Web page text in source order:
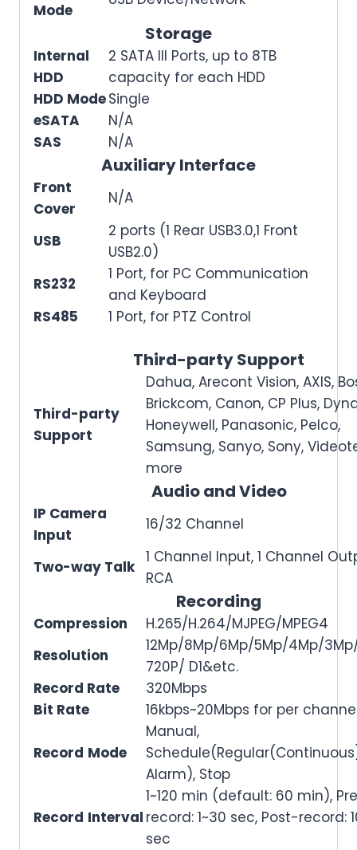
Mode
Storage
Internal
HDD
2 SATA III Ports, up to 8TB
capacity for each HDD
HDD ModeSingle
eSATA
N/A
SAS
N/A
Auxiliary Interface
Front
Cover
N/A
USB
2 ports (1 Rear USB3.0,1 Front
USB2.0)
RS232
1 Port, for PC Communication
and Keyboard
RS485
1 Port, for PTZ Control
Third-party Support
Third-party
Support
Dahua, Arecont Vision, AXIS,
Brickcom, Canon, CP Plus,
Honeywell, Panasonic, Pelco,
Samsung, Sanyo, Sony,
more
Audio and Video
IP Camera
Input
16/32 Channel
Two-way Talk
1 Channel Input, 1 Channel
RCA
Recording
Compression
H.265/H.264/MJPEG/MPEG4
Resolution
12Mp/8Mp/6Mp/5Mp/4Mp/
720P/ D1&etc.
Record Rate
320Mbps
Bit Rate
16kbps~20Mbps for per
Record Mode
Manual,
Alarm), Stop
Record Interval
1~120 min (default: 60 min),
record: 1~30 sec, Post-record:
sec